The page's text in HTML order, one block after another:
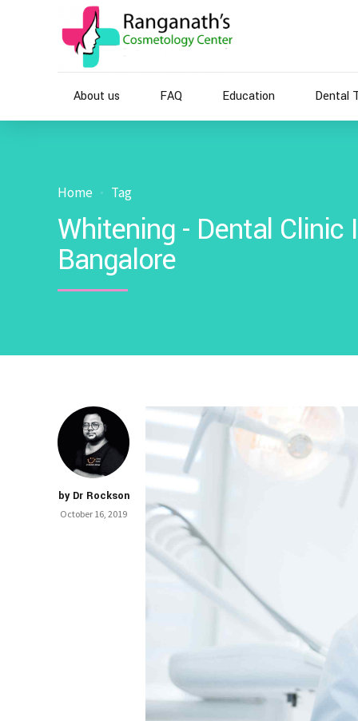
About us FAQ Education Dental
Home Tag
Whitening - Dental Clinic
Bangalore
by Dr Rockson
October 16, 2019